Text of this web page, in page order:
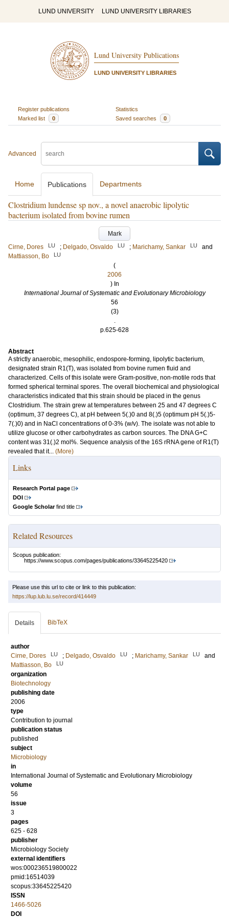
LUND UNIVERSITY LUND UNIVERSITY LIBRARIES
Lund University Publications
LUND UNIVERSITY LIBRARIES
Register publications
Statistics
Marked list
0 Saved searches 0
Advanced
Home Publications Departments
Clostridium lundense sp nov., a novel anaerobic lipolytic
bacterium isolated from bovine rumen
Mark
Cirne, Dores
LU ; Delgado, Osvaldo LU ; Marichamy, Sankar LU
and
Mattiasson, Bo
LU
(
2006
) In
International Journal of Systematic and Evolutionary Microbiology
56
(3)
.
p.625-628
Abstract
A strictly anaerobic, mesophilic, endospore-forming, lipolytic bacterium,
designated strain R1(T), was isolated from bovine rumen fluid and
characterized. Cells of this isolate were Gram-positive, non-motile rods that
formed spherical terminal spores. The overall biochemical and physiological
characteristics indicated that this strain should be placed in the genus
Clostridium. The strain grew at temperatures between 25 and 47 degrees C
(optimum, 37 degrees C), at pH between 5(.)0 and 8(.)5 (optimum pH 5(.)5-
7(.)0) and in NaCl concentrations of 0-3% (w/v). The isolate was not able to
utilize glucose or other carbohydrates as carbon sources. The DNA G+C
content was 31(.)2 mol%. Sequence analysis of the 16S rRNA gene of R1(T)
revealed that it... (More)
Links
Research Portal page
DOI
Google Scholarfind title
Related Resources
Scopus publication:
https://www.scopus.com/pages/publications/33645225420
Please use this url to cite or link to this publication:
https://lup.lub.lu.se/record/414449
Details BibTeX
author
Cirne, Dores
LU ; Delgado, Osvaldo LU ; Marichamy, Sankar LU
and
Mattiasson, Bo
LU
organization
Biotechnology
publishing date
2006
type
Contribution to journal
publication status
published
subject
Microbiology
in
International Journal of Systematic and Evolutionary Microbiology
volume
56
issue
3
pages
625 - 628
publisher
Microbiology Society
external identifiers
wos:000236519800022
pmid:16514039
scopus:33645225420
ISSN
1466-5026
DOI